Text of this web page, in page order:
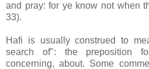
and pray: for ye know not when
33).
Hafi is usually construed to
search of": the preposition
concerning, about. Some